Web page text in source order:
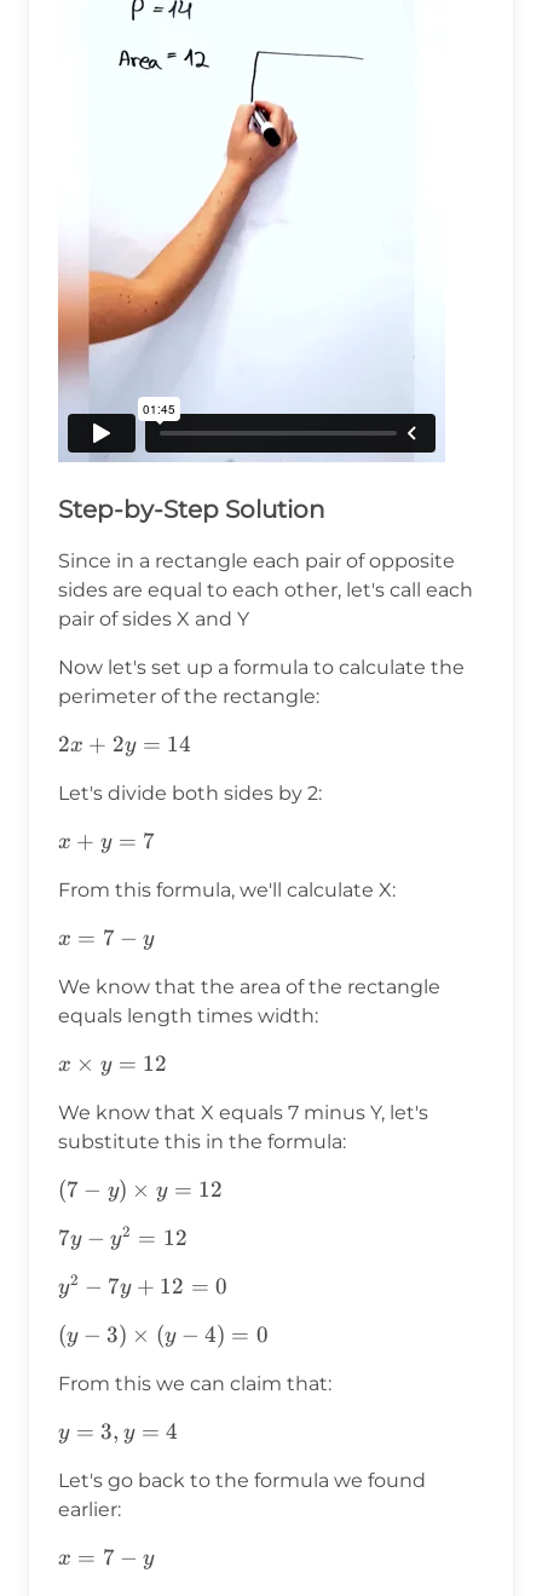
Step-by-Step Solution
Since in a rectangle each pair of opposite
sides are equal to each other, let's call each
pair of sides X and Y
Now let's set up a formula to calculate the
perimeter of the rectangle:
2x+2y=14
2x + 2y = 14
Let's divide both sides by 2:
x+y=7
x + y = 7
From this formula, we'll calculate X:
x=7-
x = 7 − y
We know that the area of the rectangle
equals length times width:
x\times
x × y = 12
We know that X equals 7 minus Y, let's
substitute this in the formula:
(7-
y=12
(7 − y) × y = 12
7y-
7y − y2 = 12
y^2-
y2 − 7y + 12 = 0
(y-
4)=0
(y − 3) × (y − 4) = 0
From this we can claim that:
y=3,y=4
y = 3, y = 4
Let's go back to the formula we found
earlier:
x=7-
x = 7 − y